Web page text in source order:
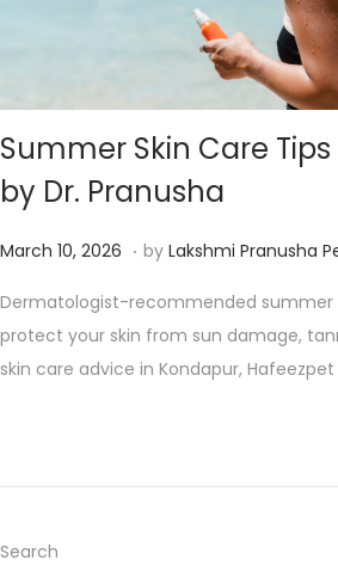
Summer Skin Care
by Dr. Pranusha
P
s
t
e
March 10, 2026 M
r
c
h
. by Lakshmi Pranusha
Dermatologist-recommended summer
protect your skin from sun damage,
skin care advice in Kondapur,
Search